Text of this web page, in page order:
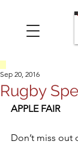
Rugby
Sep 20, 2016
APPLE FAIR
Don’t miss out